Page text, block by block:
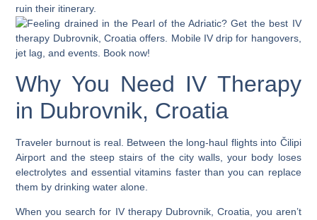
ruin their itinerary.
Why You Need IV Therapy
in Dubrovnik, Croatia
Traveler burnout is real. Between the long-haul flights into Čilipi
Airport and the steep stairs of the city walls, your body loses
electrolytes and essential vitamins faster than you can replace
them by drinking water alone.
When you search for IV therapy Dubrovnik, Croatia, you aren’t